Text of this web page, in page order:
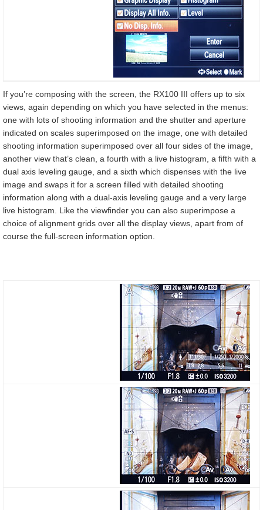
If you’re composing with the screen, the RX100 III offers up to six
views, again depending on which you have selected in the menus:
one with lots of shooting information and the shutter and aperture
indicated on scales superimposed on the image, one with detailed
shooting information superimposed over all four sides of the image,
another view that’s clean, a fourth with a live histogram, a fifth with a
dual axis leveling gauge, and a sixth which dispenses with the live
image and swaps it for a screen filled with detailed shooting
information along with a dual-axis leveling gauge and a very large
live histogram. Like the viewfinder you can also superimpose a
choice of alignment grids over all the display views, apart from of
course the full-screen information option.